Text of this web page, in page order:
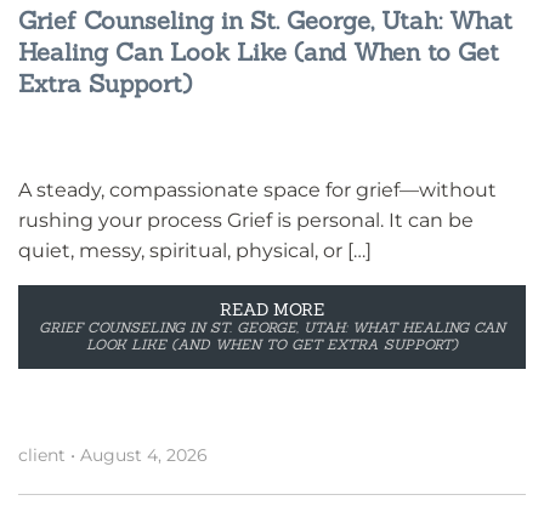
Grief Counseling in St. George, Utah: What
Healing Can Look Like (and When to Get
Extra Support)
A steady, compassionate space for grief—without
rushing your process Grief is personal. It can be
quiet, messy, spiritual, physical, or […]
READ MORE
GRIEF COUNSELING IN ST. GEORGE, UTAH: WHAT HEALING CAN
LOOK LIKE (AND WHEN TO GET EXTRA SUPPORT)
client • August 4, 2026